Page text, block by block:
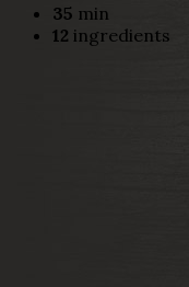
35 min
12 ingredients